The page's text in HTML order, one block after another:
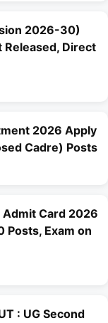
2026-30)
Released, Direct
2026 Apply
Cadre) Posts
Admit Card 2026
Posts, Exam on
: UG Second